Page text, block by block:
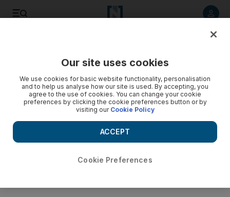
Our site uses cookies
We use cookies for basic website functionality, personalisation
and to help us analyse how our site is used. By accepting, you
agree to the use of cookies. You can change your cookie
preferences by clicking the cookie preferences button or by
visiting our Cookie Policy
Cookie Preferences
ACCEPT